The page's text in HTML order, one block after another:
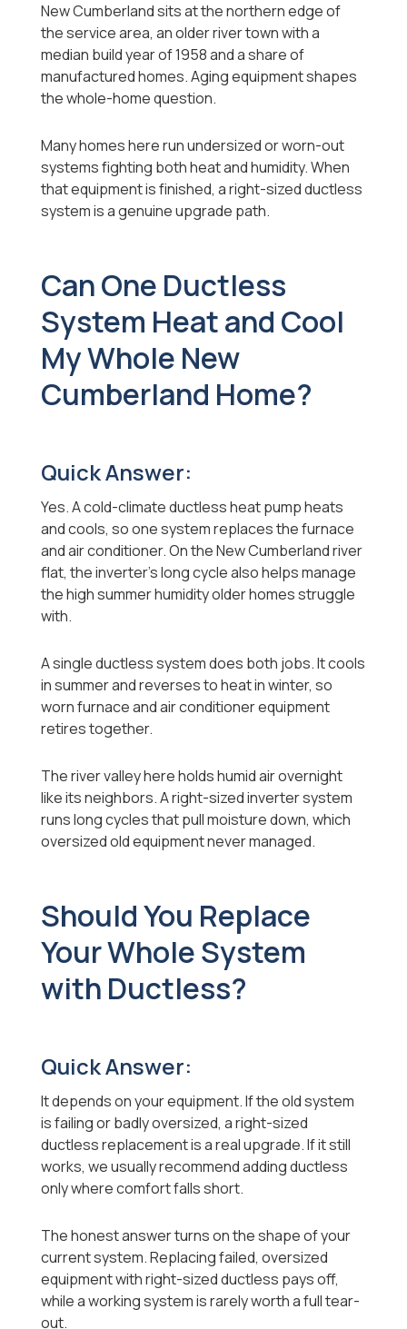
New Cumberland sits at the northern edge of
the service area, an older river town with a
median build year of 1958 and a share of
manufactured homes. Aging equipment shapes
the whole-home question.
Many homes here run undersized or worn-out
systems fighting both heat and humidity. When
that equipment is finished, a right-sized ductless
system is a genuine upgrade path.
Can One Ductless
System Heat and Cool
My Whole New
Cumberland Home?
Quick Answer:
Yes. A cold-climate ductless heat pump heats
and cools, so one system replaces the furnace
and air conditioner. On the New Cumberland river
flat, the inverter's long cycle also helps manage
the high summer humidity older homes struggle
with.
A single ductless system does both jobs. It cools
in summer and reverses to heat in winter, so
worn furnace and air conditioner equipment
retires together.
The river valley here holds humid air overnight
like its neighbors. A right-sized inverter system
runs long cycles that pull moisture down, which
oversized old equipment never managed.
Should You Replace
Your Whole System
with Ductless?
Quick Answer:
It depends on your equipment. If the old system
is failing or badly oversized, a right-sized
ductless replacement is a real upgrade. If it still
works, we usually recommend adding ductless
only where comfort falls short.
The honest answer turns on the shape of your
current system. Replacing failed, oversized
equipment with right-sized ductless pays off,
while a working system is rarely worth a full tear-
out.